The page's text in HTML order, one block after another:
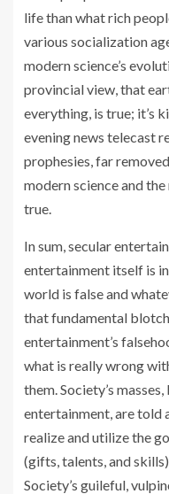
life than what rich
various socialization
modern science’s
provincial view, that
everything, is true; it’s
evening news telecast
prophesies, far
modern science and
true.
In sum, secular
entertainment itself is
world is false and
that fundamental
entertainment’s
what is really wrong
them. Society’s
entertainment, are told
realize and utilize the
(gifts, talents, and
Society’s guileful,